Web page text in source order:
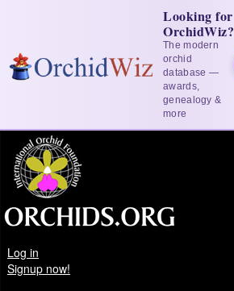
Looking for
OrchidWiz?
The modern
orchid
database —
awards,
genealogy &
more
Log in
Signup now!